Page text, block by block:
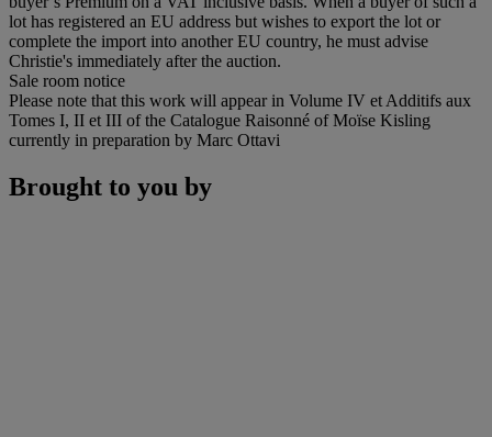
lot has registered an EU address but wishes to export the lot or
complete the import into another EU country, he must advise
Christie's immediately after the auction.
Sale room notice
Please note that this work will appear in Volume IV et Additifs aux
Tomes I, II et III of the Catalogue Raisonné of Moïse Kisling
currently in preparation by Marc Ottavi
Brought to you by